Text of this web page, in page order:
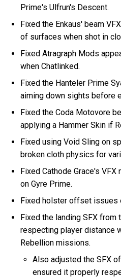
Prime's Ulfrun's Descent.
Fixed the Enkaus' beam
of surfaces when shot in
Fixed Atragraph Mods
when Chatlinked.
Fixed the Hanteler Prime
aiming down sights before
Fixed the Coda Motovore
applying a Hammer Skin if
Fixed using Void Sling on
broken cloth physics for
Fixed Cathode Grace's
on Gyre Prime.
Fixed holster offset issues
Fixed the landing SFX from
respecting player distance
Rebellion missions.
Also adjusted the SFX
ensured it properly